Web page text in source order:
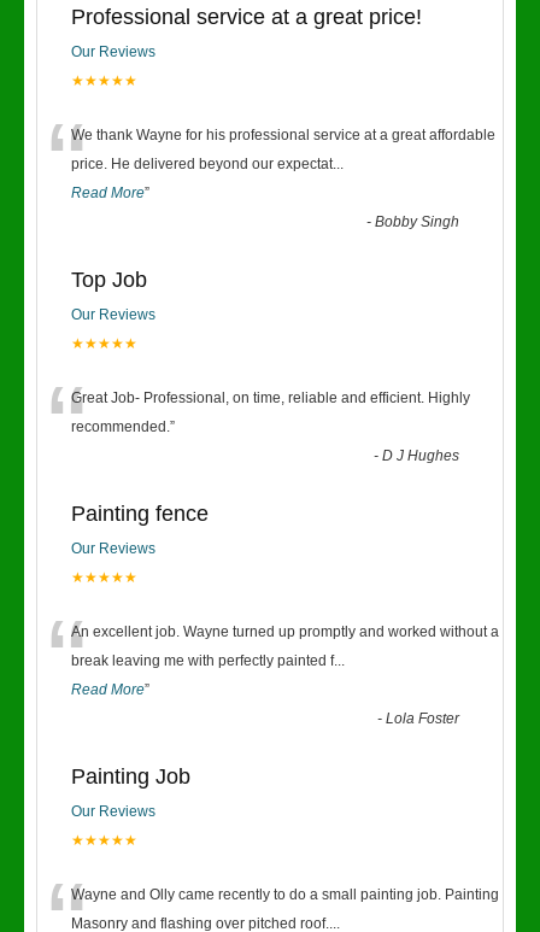
Professional service at a great price!
Our Reviews
★★★★★
“We thank Wayne for his professional service at a great affordable
price. He delivered beyond our expectat...
Read More”
-Bobby Singh
Top Job
Our Reviews
★★★★★
“Great Job- Professional, on time, reliable and efficient. Highly
recommended.”
-D J Hughes
Painting fence
Our Reviews
★★★★★
“An excellent job. Wayne turned up promptly and worked without a
break leaving me with perfectly painted f...
Read More”
-Lola Foster
Painting Job
Our Reviews
★★★★★
Wayne and Olly came recently to do a small painting job. Painting
Masonry and flashing over pitched roof....